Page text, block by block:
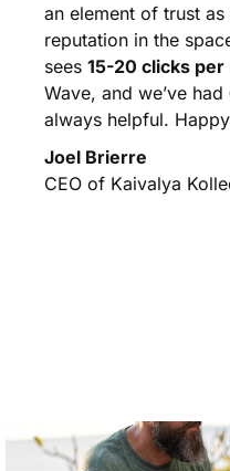
an element of trust
reputation in the
sees 15-20 clicks per
Wave, and we’ve had
always helpful.
Joel Brierre
CEO of Kaivalya